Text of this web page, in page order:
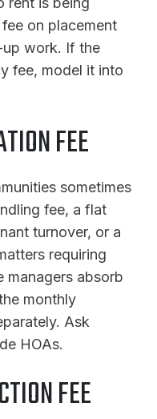
on placement
up work. If the
fee, model it into
FEE
sometimes
fee, a flat
turnover, or a
requiring
managers absorb
monthly
Ask
HOAs.
FEE